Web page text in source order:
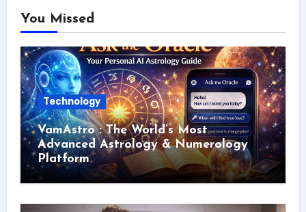
You Missed
Technology
VamAstro : The World’s Most
Advanced Astrology & Numerology
Platform